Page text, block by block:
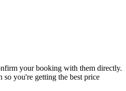
your booking with them directly.
so you're getting the best price